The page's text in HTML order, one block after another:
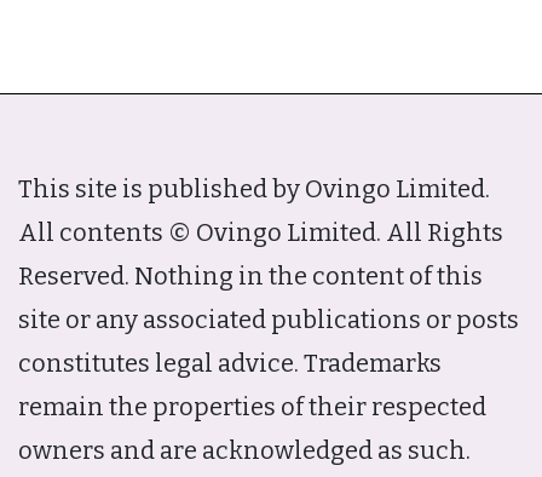
This site is published by Ovingo Limited.
All contents © Ovingo Limited. All Rights
Reserved. Nothing in the content of this
site or any associated publications or posts
constitutes legal advice. Trademarks
remain the properties of their respected
owners and are acknowledged as such.